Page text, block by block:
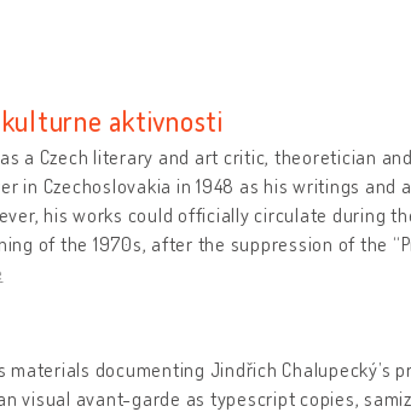
aktivnosti
a Czech literary and art critic, theoretician
in Czechoslovakia in 1948 as his writings
his works could officially circulate during
of the 1970s, after the suppression of the
materials documenting Jindřich Chalupecký’s
visual avant-garde as typescript copies,